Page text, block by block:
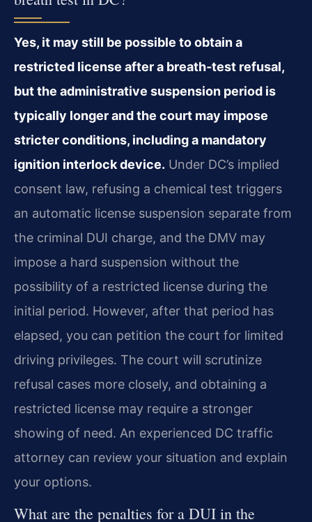
Yes, it may still be possible to obtain a
restricted license after a breath‑test refusal,
but the administrative suspension period is
typically longer and the court may impose
stricter conditions, including a mandatory
ignition interlock device. Under DC’s implied
consent law, refusing a chemical test triggers
an automatic license suspension separate from
the criminal DUI charge, and the DMV may
impose a hard suspension without the
possibility of a restricted license during the
initial period. However, after that period has
elapsed, you can petition the court for limited
driving privileges. The court will scrutinize
refusal cases more closely, and obtaining a
restricted license may require a stronger
showing of need. An experienced DC traffic
attorney can review your situation and explain
your options.
What are the penalties for a DUI in the